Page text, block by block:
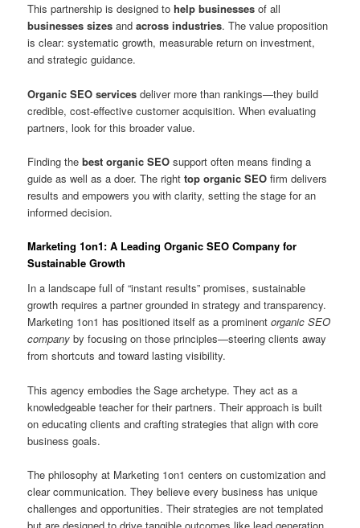
This partnership is designed tohelp businesses of all
businesses sizes andacross industries. The value proposition
is clear: systematic growth, measurable return on investment,
and strategic guidance.
Organic SEO services deliver more than rankings—they build
credible, cost-effective customer acquisition. When evaluating
partners, look for this broader value.
Finding thebest organic SEO support often means finding a
guide as well as a doer. The righttop organic SEO firm delivers
results and empowers you with clarity, setting the stage for an
informed decision.
Marketing 1on1: A Leading Organic SEO Company for
Sustainable Growth
In a landscape full of “instant results” promises, sustainable
growth requires a partner grounded in strategy and transparency.
Marketing 1on1 has positioned itself as a prominentorganic SEO
company by focusing on those principles—steering clients away
from shortcuts and toward lasting visibility.
This agency embodies the Sage archetype. They act as a
knowledgeable teacher for their partners. Their approach is built
on educating clients and crafting strategies that align with core
business goals.
The philosophy at Marketing 1on1 centers on customization and
clear communication. They believe every business has unique
challenges and opportunities. Their strategies are not templated
but are designed to drive tangible outcomes like lead generation